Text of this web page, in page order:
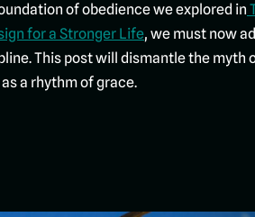
of obedience we explored in
for a Stronger Life, we must now
This post will dismantle the
a rhythm of grace.